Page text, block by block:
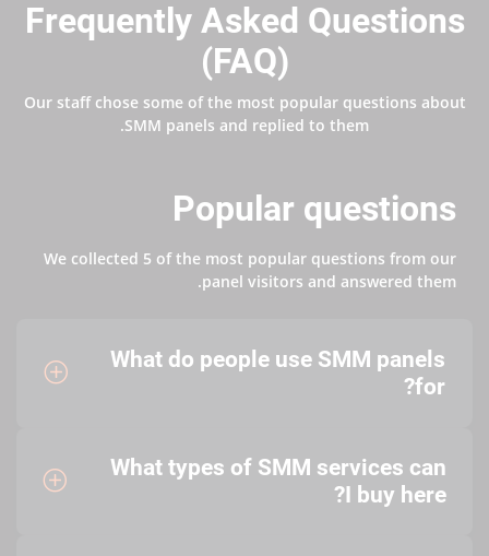
Frequently Asked Questions
(FAQ)
Our staff chose some of the most popular questions about
SMM panels and replied to them.
Popular questions
We collected 5 of the most popular questions from our
panel visitors and answered them.
What do people use SMM panels
for?
What types of SMM services can
I buy here?